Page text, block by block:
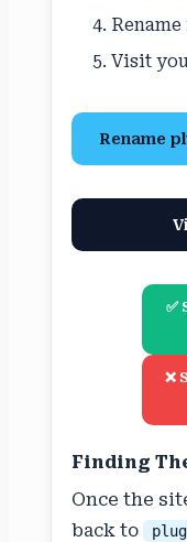
Visit
Rename
✅
❌
Finding
Once the
back to